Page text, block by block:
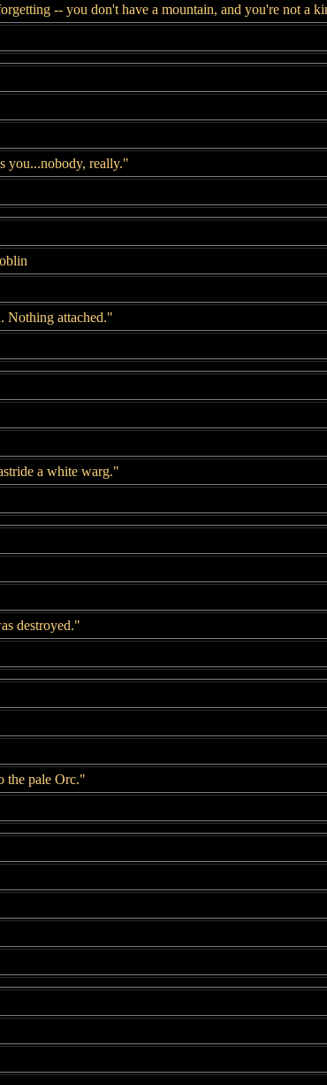
-- you don't have a mountain, and you're not a
you...nobody, really."
Nothing attached."
a white warg."
destroyed."
the pale Orc."